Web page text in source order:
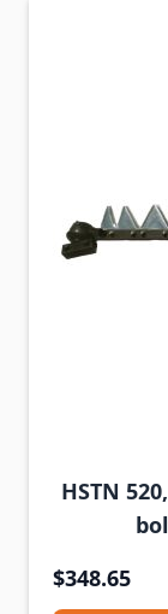
HSTN
$348.65